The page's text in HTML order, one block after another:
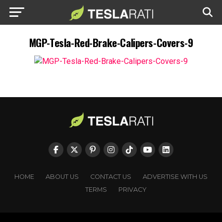
MGP-Tesla-Red-Brake-Calipers-Covers-9
HOME ABOUT US CONTACT US
ADVERTISE WITH US
TERMS
PRIVACY